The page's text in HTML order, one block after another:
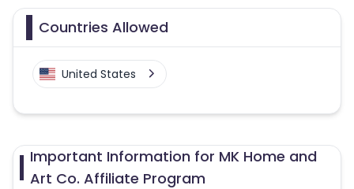
Countries Allowed
United States
Important Information for MK Home and
Art Co. Affiliate Program